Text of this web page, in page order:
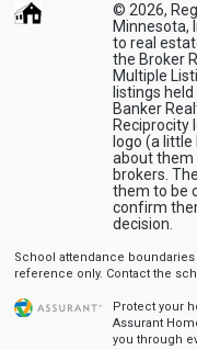
© 2026,
Minnesota,
to real
the Broker
Multiple
listings
Banker
Reciprocity
logo (a
about them
brokers.
them to be
confirm
decision.
School attendance boundaries
reference only. Contact the
Protect your
Assurant
you through